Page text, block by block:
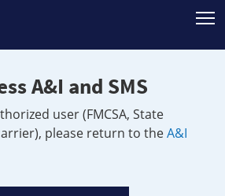
A&I and SMS
user (FMCSA, State
please return to theA&I